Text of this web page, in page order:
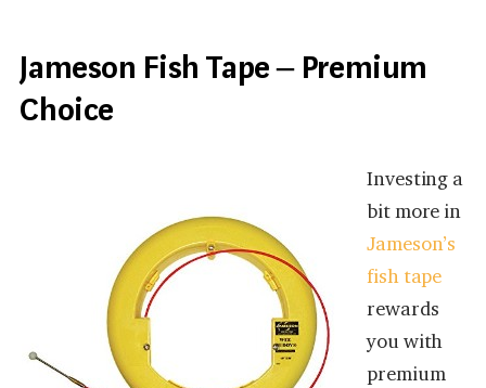
Jameson Fish Tape – Premium
Choice
Investing a
bit more in
Jameson’s
fish tape
rewards
you with
premium